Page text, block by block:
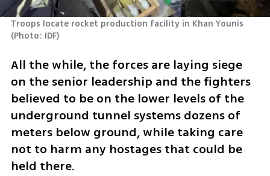
(Photo: IDF)
All the while, the forces are laying siege
on the senior leadership and the fighters
believed to be on the lower levels of the
underground tunnel systems dozens of
meters below ground, while taking care
not to harm any hostages that could be
held there.